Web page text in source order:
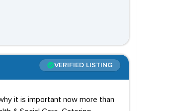
VERIFIED LISTING
it is important now more than